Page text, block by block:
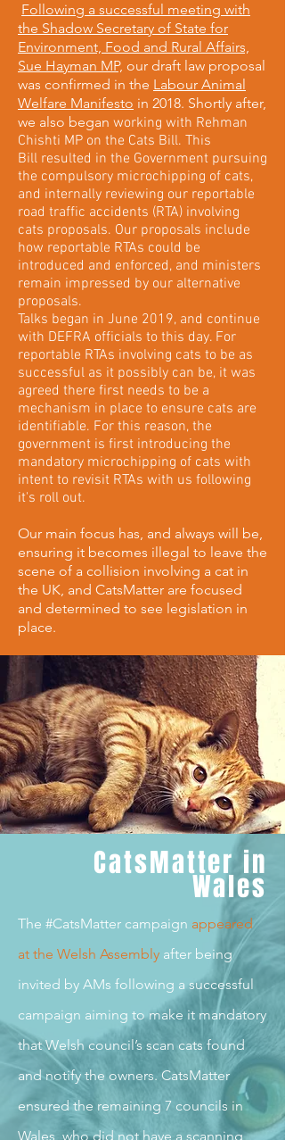
Following a successful meeting with
the Shadow Secretary of State for
Environment, Food and Rural Affairs,
Sue Hayman MP, our draft law proposal
was confirmed in the Labour Animal
Welfare Manifesto in 2018. Shortly after,
we also began working with Rehman
Chishti MP on the Cats Bill. This
Bill resulted in the Government pursuing
the compulsory microchipping of cats,
and internally reviewing our reportable
road traffic accidents (RTA) involving
cats proposals. Our proposals include
how reportable RTAs could be
introduced and enforced, and ministers
remain impressed by our alternative
proposals.
Talks began in June 2019, and continue
with DEFRA officials to this day. For
reportable RTAs involving cats to be as
successful as it possibly can be, it was
agreed there first needs to be a
mechanism in place to ensure cats are
identifiable. For this reason, the
government is first introducing the
mandatory microchipping of cats with
intent to revisit RTAs with us following
it's roll out.
Our main focus has, and always will be,
ensuring it becomes illegal to leave the
scene of a collision involving a cat in
the UK, and CatsMatter are focused
and determined to see legislation in
place.
CatsMatter in
Wales
The #CatsMatter campaign appeared
at the Welsh Assembl y after being
invited by AMs following a successful
campaign aiming to make it mandatory
that Welsh council’s scan cats found
and notify the owners. CatsMatter
ensured the remaining 7 councils in
Wales, who did not have a scanning